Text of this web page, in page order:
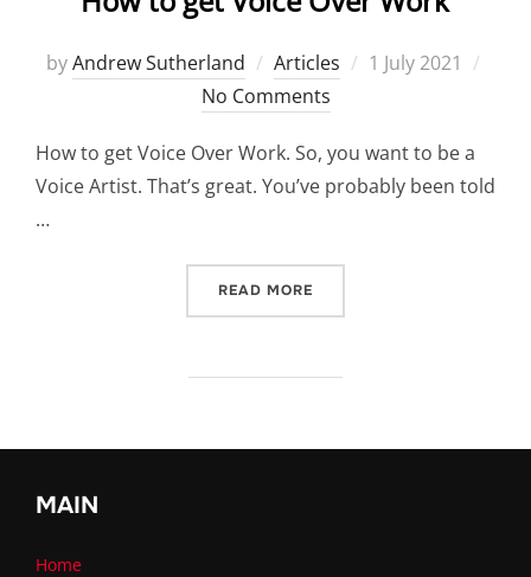
byAndrew Sutherland Articles
Posted
1 July 2021
No Comments
How to get Voice Over Work. So, you want to be a
Voice Artist. That’s great. You’ve probably been told
…
READ MORE
MAIN
Home